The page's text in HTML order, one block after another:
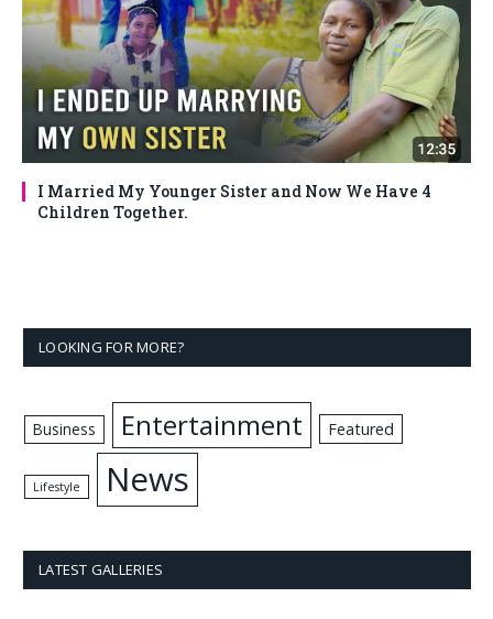
I Married My Younger Sister and Now We Have 4
Children Together.
LOOKING FOR MORE?
Business Entertainment Featured
Lifestyle News
LATEST GALLERIES